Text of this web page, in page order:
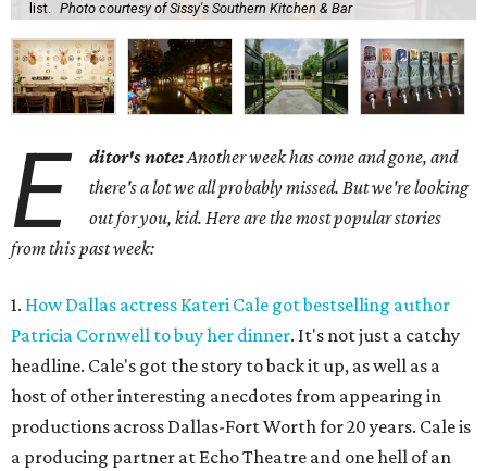
list.
Photo courtesy of Sissy's Southern Kitchen & Bar
E ditor's note:Another week has come and gone, and
there's a lot we all probably missed. But we're looking
out for you, kid. Here are the most popular stories
from this past week:
1. How Dallas actress Kateri Cale got bestselling author
Patricia Cornwell to buy her dinner. It's not just a catchy
headline. Cale's got the story to back it up, as well as a
host of other interesting anecdotes from appearing in
productions across Dallas-Fort Worth for 20 years. Cale is
a producing partner at Echo Theatre and one hell of an